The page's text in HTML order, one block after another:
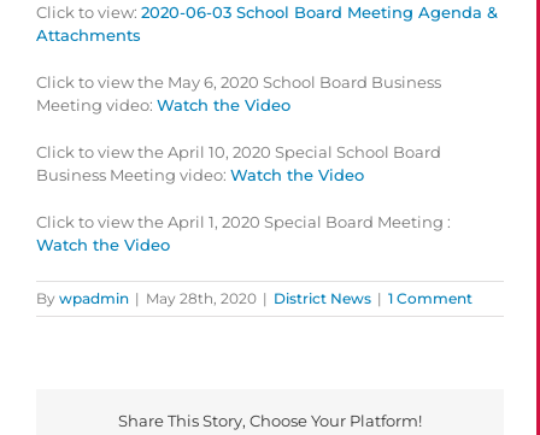
Click to view: 2020-06-03 School Board Meeting Agenda &
Attachments
Click to view the May 6, 2020 School Board Business
Meeting video: Watch the Video
Click to view the April 10, 2020 Special School Board
Business Meeting video: Watch the Video
Click to view the April 1, 2020 Special Board Meeting :
Watch the Video
By wpadmin | May 28th, 2020 | District News | 1 Comment
Share This Story, Choose Your Platform!